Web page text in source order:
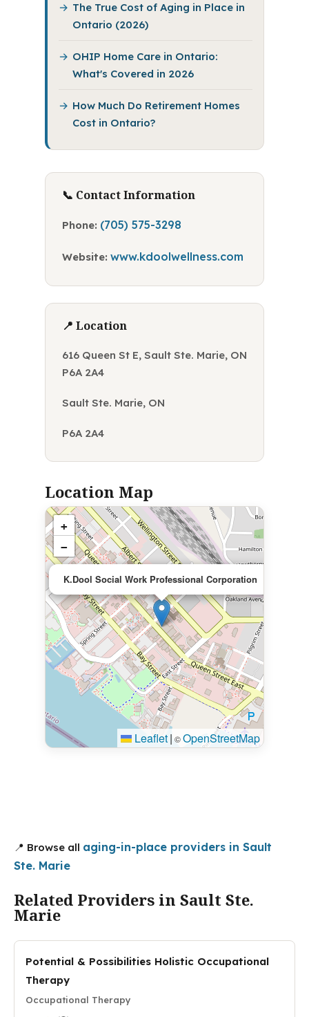
The True Cost of Aging in Place in
Ontario (2026)
OHIP Home Care in Ontario:
What's Covered in 2026
How Much Do Retirement Homes
Cost in Ontario?
📞 Contact Information
Phone: (705) 575-3298
Website: www.kdoolwellness.com
📍 Location
616 Queen St E, Sault Ste. Marie, ON
P6A 2A4
Sault Ste. Marie, ON
P6A 2A4
Location Map
K.Dool Social Work Professional Corporation
+
−
Leaflet| ©OpenStreetMap
📍 Browse all aging-in-place providers in Sault
Ste. Marie
Related Providers in Sault Ste.
Marie
Potential & Possibilities Holistic Occupational
Therapy
Occupational Therapy